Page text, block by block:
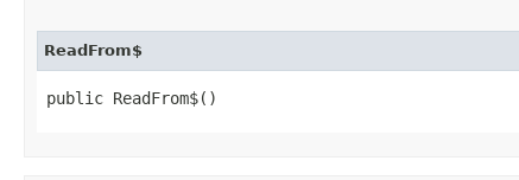
ReadFrom$
public ReadFrom$()